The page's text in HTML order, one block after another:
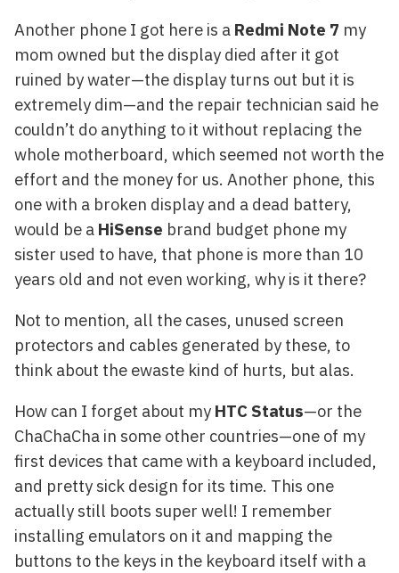
Another phone I got here is a Redmi Note 7 my
mom owned but the display died after it got
ruined by water—the display turns out but it is
extremely dim—and the repair technician said he
couldn’t do anything to it without replacing the
whole motherboard, which seemed not worth the
effort and the money for us. Another phone, this
one with a broken display and a dead battery,
would be a HiSense brand budget phone my
sister used to have, that phone is more than 10
years old and not even working, why is it there?
Not to mention, all the cases, unused screen
protectors and cables generated by these, to
think about the ewaste kind of hurts, but alas.
How can I forget about my HTC Status—or the
ChaChaCha in some other countries—one of my
first devices that came with a keyboard included,
and pretty sick design for its time. This one
actually still boots super well! I remember
installing emulators on it and mapping the
buttons to the keys in the keyboard itself with a